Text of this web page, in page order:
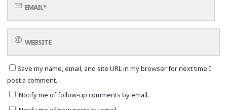
Save my name, email, and site URL in my browser for next time I
post a comment.
Notify me of follow-up comments by email.